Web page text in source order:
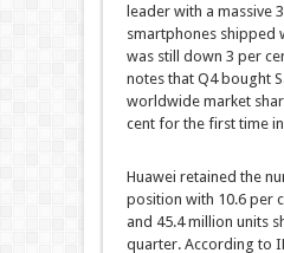
leader with a massive
smartphones shipped
was still down 3 per
notes that Q4 bought
worldwide market
cent for the first time
Huawei retained the
position with 10.6 per
and 45.4 million units
quarter. According to